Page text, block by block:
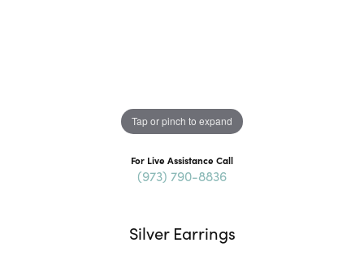
Tap or pinch to expand
For Live Assistance Call
(973) 790-8836
Silver Earrings